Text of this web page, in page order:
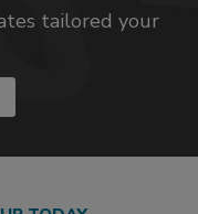
tailored your